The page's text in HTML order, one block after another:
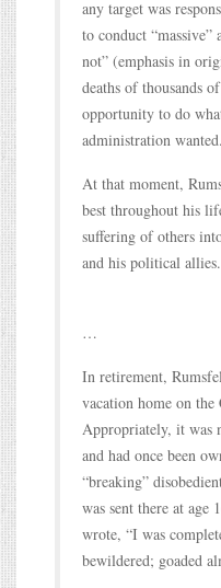
any target was
to conduct “massive”
not” (emphasis in
deaths of thousands
opportunity to do
administration wanted.
At that moment,
best throughout his
suffering of others
and his political allies.
…
In retirement,
vacation home on the
Appropriately, it was
and had once been
“breaking”
was sent there at age
wrote, “I was
bewildered; goaded